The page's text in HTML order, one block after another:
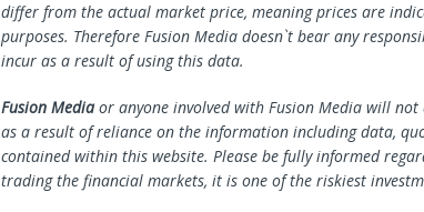
differ from the actual market price, meaning prices are
purposes. Therefore Fusion Media doesn`t bear any
incur as a result of using this data.
Fusion Mediaor anyone involved with Fusion Media will
as a result of reliance on the information including data,
contained within this website. Please be fully informed
trading the financial markets, it is one of the riskiest